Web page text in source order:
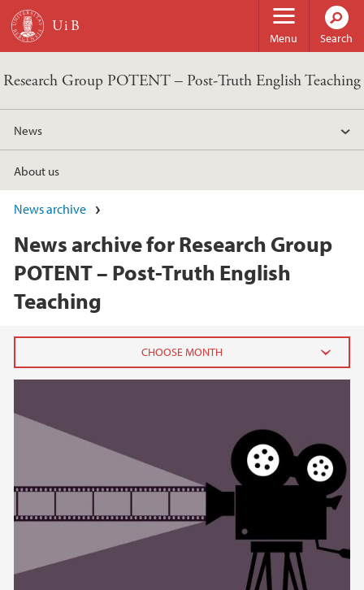
Skip to main content
Menu Search
Research Group POTENT – Post-Truth English Teaching
News
About us
News archive
News archive for Research Group
POTENT – Post-Truth English
Teaching
April (2)
January (1)
2023